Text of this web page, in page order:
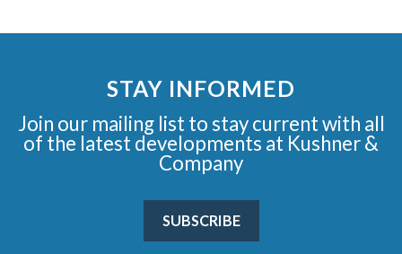
STAY INFORMED
Join our mailing list to stay current with all
of the latest developments at Kushner &
Company
SUBSCRIBE